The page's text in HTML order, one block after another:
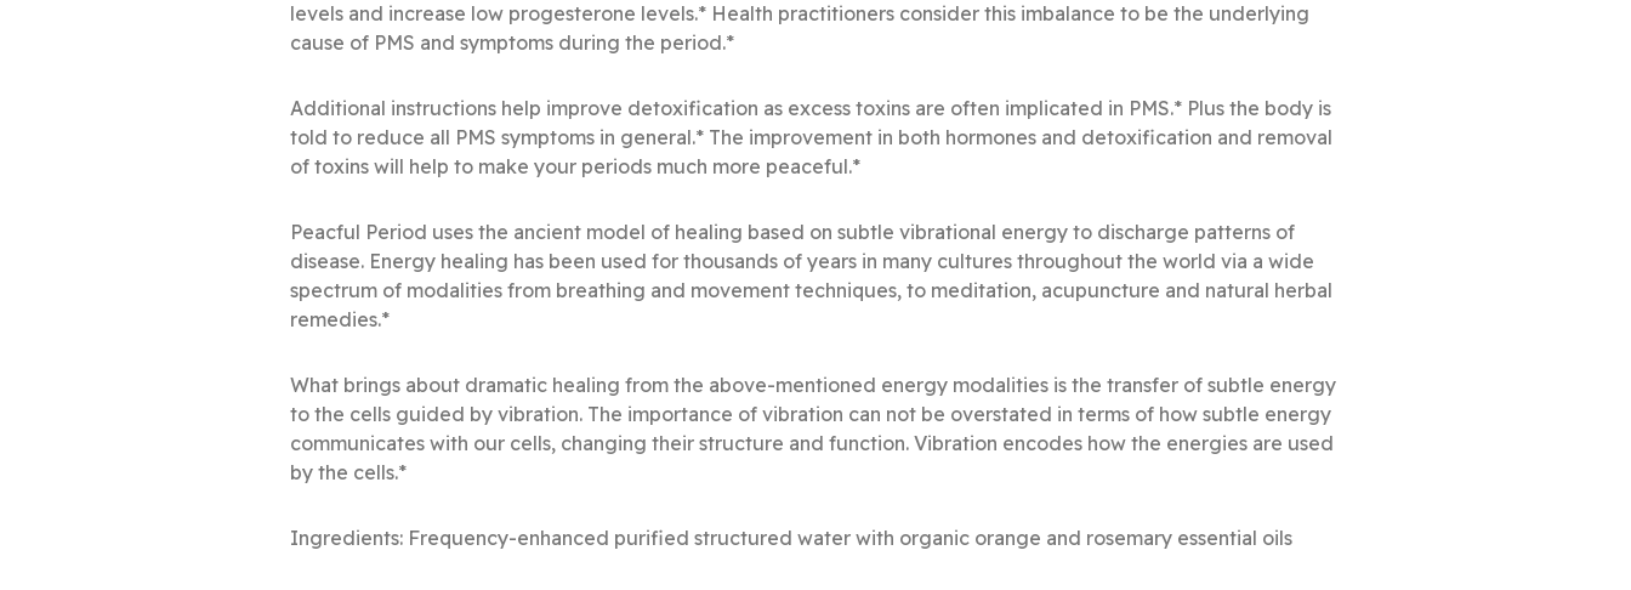
levels and increase low progesterone levels.* Health practitioners consider this imbalance to be the underlying
cause of PMS and symptoms during the period.*
Additional instructions help improve detoxification as excess toxins are often implicated in PMS.* Plus the body is
told to reduce all PMS symptoms in general.* The improvement in both hormones and detoxification and removal
of toxins will help to make your periods much more peaceful.*
Peacful Period uses the ancient model of healing based on subtle vibrational energy to discharge patterns of
disease. Energy healing has been used for thousands of years in many cultures throughout the world via a wide
spectrum of modalities from breathing and movement techniques, to meditation, acupuncture and natural herbal
remedies.*
What brings about dramatic healing from the above-mentioned energy modalities is the transfer of subtle energy
to the cells guided by vibration. The importance of vibration can not be overstated in terms of how subtle energy
communicates with our cells, changing their structure and function. Vibration encodes how the energies are used
by the cells.*
Ingredients: Frequency-enhanced purified structured water with organic orange and rosemary essential oils